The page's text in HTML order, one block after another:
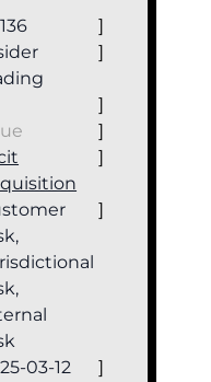
]
]
]
]
]
]
03-12
]